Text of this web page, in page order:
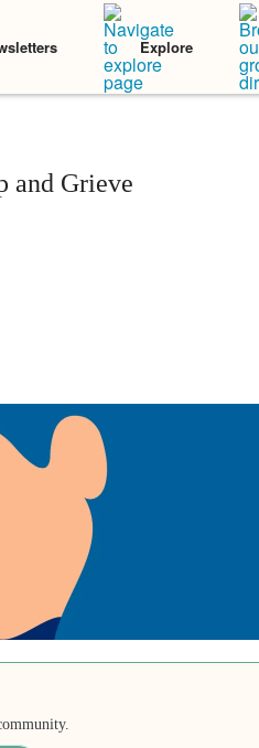
Explore
and Grieve